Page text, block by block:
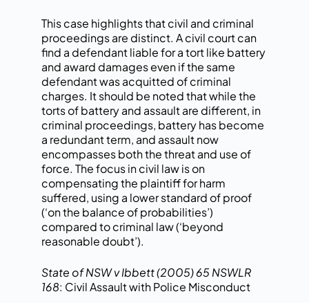
This case highlights that civil and criminal
proceedings are distinct. A civil court can
find a defendant liable for a tort like battery
and award damages even if the same
defendant was acquitted of criminal
charges. It should be noted that while the
torts of battery and assault are different, in
criminal proceedings, battery has become
a redundant term, and assault now
encompasses both the threat and use of
force. The focus in civil law is on
compensating the plaintiff for harm
suffered, using a lower standard of proof
(‘on the balance of probabilities’)
compared to criminal law (‘beyond
reasonable doubt’).
State of NSW v Ibbett (2005) 65 NSWLR
168: Civil Assault with Police Misconduct